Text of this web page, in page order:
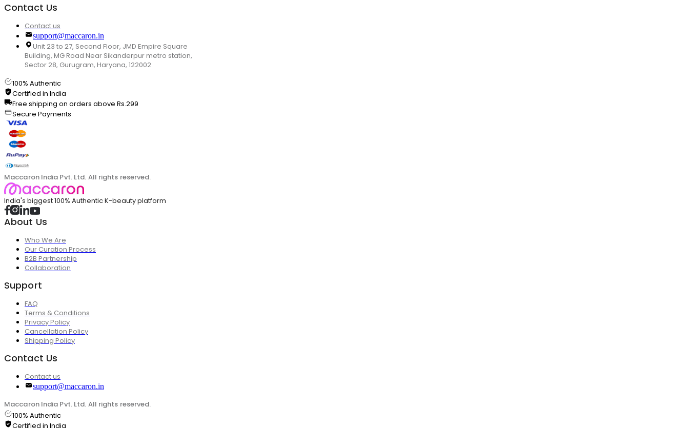
Contact Us
Contact us
support@maccaron.in
Unit 23 to 27, Second Floor, JMD Empire Square
Building, MG Road Near Sikanderpur metro station,
Sector 28, Gurugram, Haryana, 122002
100% Authentic
Certified in India
Free shipping on orders above Rs.299
Secure Payments
Maccaron India Pvt. Ltd. All rights reserved.
India's biggest 100% Authentic K-beauty platform
About Us
Who We Are
Our Curation Process
B2B Partnership
Collaboration
Support
FAQ
Terms & Conditions
Privacy Policy
Cancellation Policy
Shipping Policy
Contact Us
Contact us
support@maccaron.in
Maccaron India Pvt. Ltd. All rights reserved.
100% Authentic
Certified in India